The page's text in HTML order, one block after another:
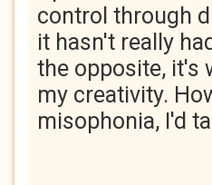
control through
it hasn't really
the opposite, it's
my creativity.
misophonia, I'd